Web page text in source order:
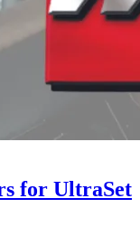
for UltraSet